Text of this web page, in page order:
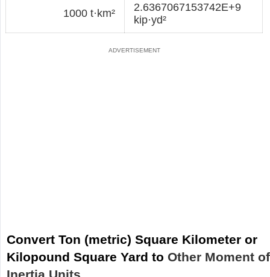
1000 t·km²
2.6367067153742E+9
kip·yd²
Convert Ton (metric) Square Kilometer or
Kilopound Square Yard to Other Moment of
Inertia Units